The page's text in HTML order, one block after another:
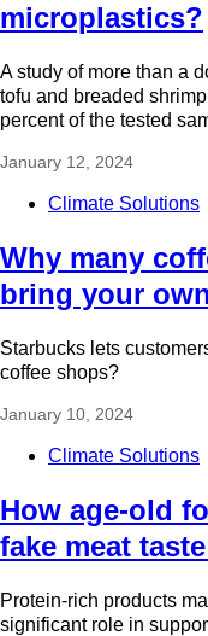
microplastics?
A study of more than a
tofu and breaded
percent of the tested
January 12, 2024
Climate Solutions
Why many
bring your
Starbucks lets
coffee shops?
January 10, 2024
Climate Solutions
How age-old
fake meat
Protein-rich products
significant role in